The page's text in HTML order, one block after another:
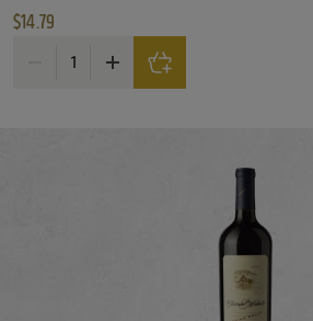
$14.79
Corbett Canyon Merlot, California quantity